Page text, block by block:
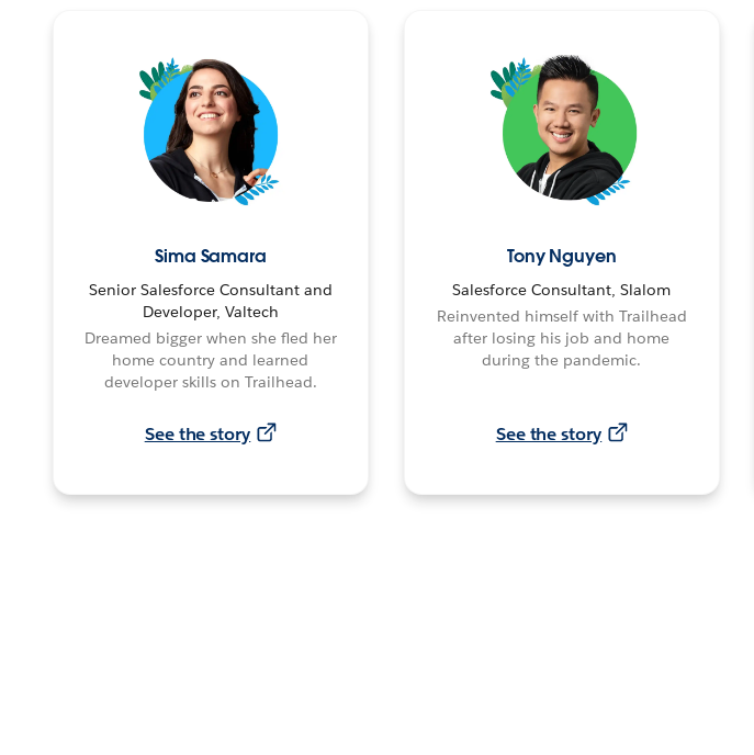
Sima Samara
Senior Salesforce Consultant and
Developer, Valtech
Dreamed bigger when she fled her
home country and learned
developer skills on Trailhead.
See the story
Tony Nguyen
Salesforce Consultant, Slalom
Reinvented himself with Trailhead
after losing his job and home
during the pandemic.
See the story